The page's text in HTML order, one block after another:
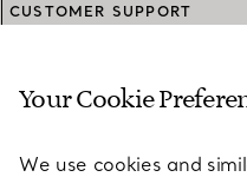
CUSTOMER SUPPORT
SERVICES
Your Cookie
We use cookies and